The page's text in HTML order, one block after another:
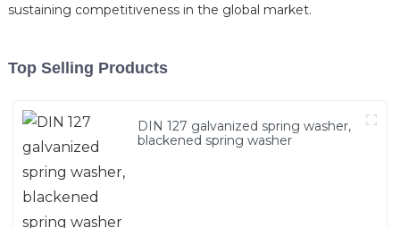
sustaining competitiveness in the global market.
Top Selling Products
DIN 127 galvanized spring washer,
blackened spring washer